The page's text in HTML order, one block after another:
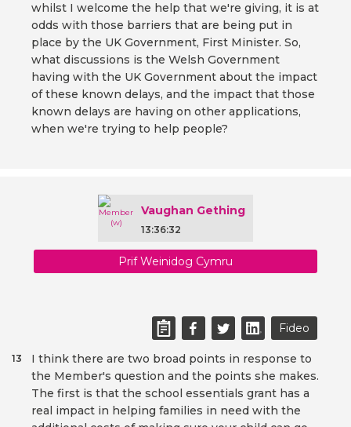
whilst I welcome the help that we're giving, it is at
odds with those barriers that are being put in
place by the UK Government, First Minister. So,
what discussions is the Welsh Government
having with the UK Government about the impact
of these known delays, and the impact that those
known delays are having on other applications,
when we're trying to help people?
Vaughan Gething
13:36:32
Prif Weinidog Cymru
Fideo
I think there are two broad points in response to
the Member's question and the points she makes.
The first is that the school essentials grant has a
real impact in helping families in need with the
13